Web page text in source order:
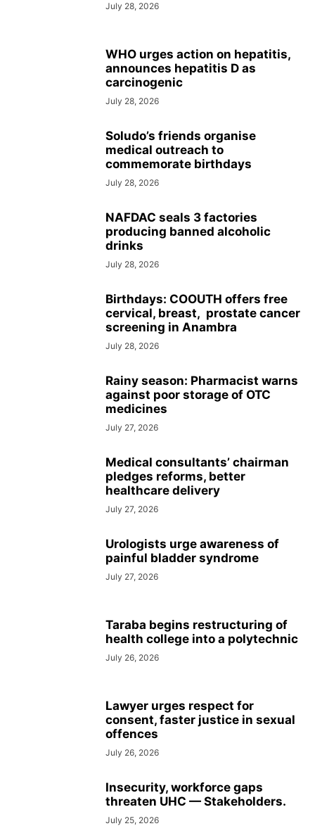
July 28, 2026
WHO urges action on hepatitis,
announces hepatitis D as
carcinogenic
July 28, 2026
Soludo’s friends organise
medical outreach to
commemorate birthdays
July 28, 2026
NAFDAC seals 3 factories
producing banned alcoholic
drinks
July 28, 2026
Birthdays: COOUTH offers free
cervical, breast, prostate cancer
screening in Anambra
July 28, 2026
Rainy season: Pharmacist warns
against poor storage of OTC
medicines
July 27, 2026
Medical consultants’ chairman
pledges reforms, better
healthcare delivery
July 27, 2026
Urologists urge awareness of
painful bladder syndrome
July 27, 2026
Taraba begins restructuring of
health college into a polytechnic
July 26, 2026
Lawyer urges respect for
consent, faster justice in sexual
offences
July 26, 2026
Insecurity, workforce gaps
threaten UHC — Stakeholders.
July 25, 2026